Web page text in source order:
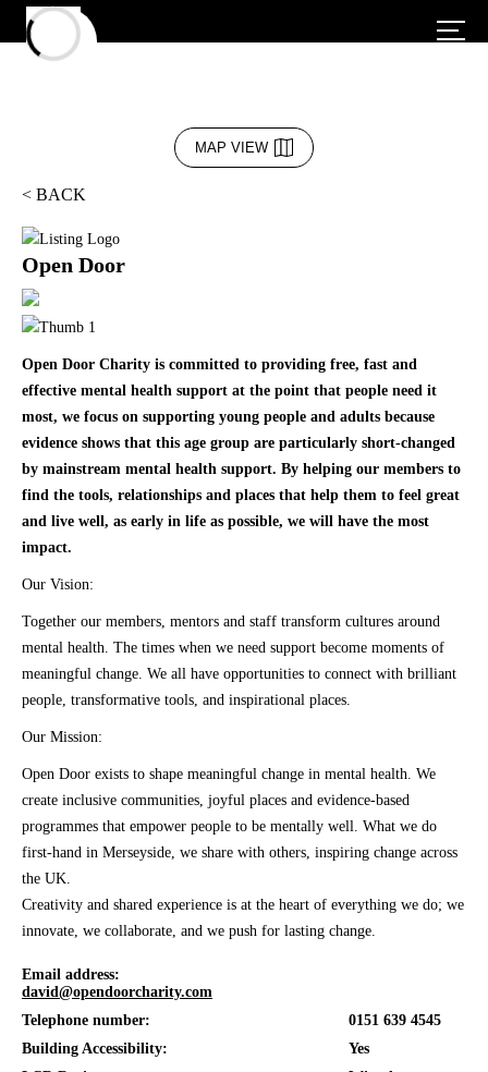
MAP VIEW
< BACK
Open Door
Open Door Charity is committed to providing free, fast and
effective mental health support at the point that people need it
most, we focus on supporting young people and adults because
evidence shows that this age group are particularly short-changed
by mainstream mental health support. By helping our members to
find the tools, relationships and places that help them to feel great
and live well, as early in life as possible, we will have the most
impact.
Our Vision:
Together our members, mentors and staff transform cultures around
mental health. The times when we need support become moments of
meaningful change. We all have opportunities to connect with brilliant
people, transformative tools, and inspirational places.
Our Mission:
Open Door exists to shape meaningful change in mental health. We
create inclusive communities, joyful places and evidence-based
programmes that empower people to be mentally well. What we do
first-hand in Merseyside, we share with others, inspiring change across
the UK.
Creativity and shared experience is at the heart of everything we do; we
innovate, we collaborate, and we push for lasting change.
Email address:
david@opendoorcharity.com
Telephone number:
0151 639 4545
Building Accessibility:
Yes